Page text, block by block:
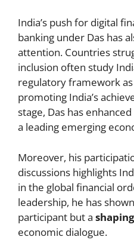
India’s push for digital
banking under Das has
attention. Countries
inclusion often study
regulatory framework
promoting India’s
stage, Das has
a leading emerging
Moreover, his
discussions highlights
in the global financial
leadership, he has
participant but a
economic dialogue.